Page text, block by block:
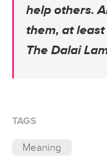
help others.
them, at least
The Dalai
TAGS
Meaning